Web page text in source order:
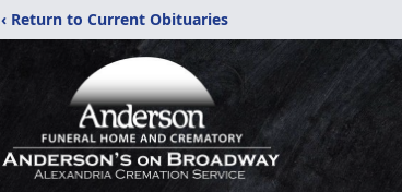
‹ Return to Current Obituaries